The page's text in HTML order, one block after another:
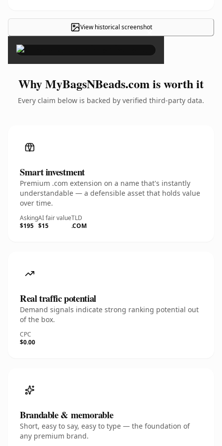
View historical screenshot
×
Why MyBagsNBeads.com is worth it
Every claim below is backed by verified third-party data.
Smart investment
Premium .com extension on a name that's instantly
understandable — a defensible asset that holds value
over time.
Asking
$195
AI fair value
$15
TLD
.COM
Real traffic potential
Demand signals indicate strong ranking potential out
of the box.
CPC
$0.00
Brandable & memorable
Short, easy to say, easy to type — the foundation of
any premium brand.